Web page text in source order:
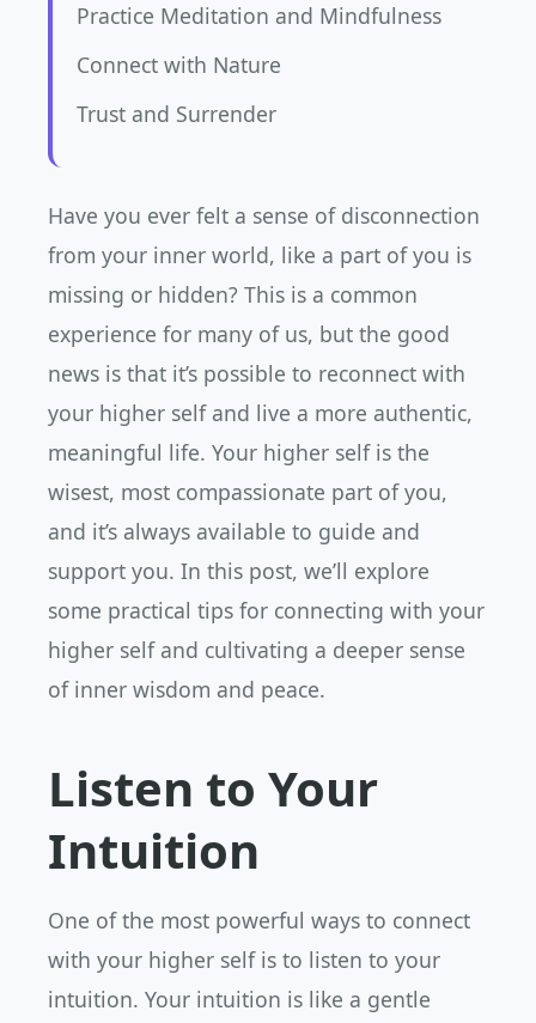
Practice Meditation and Mindfulness
Connect with Nature
Trust and Surrender
Have you ever felt a sense of disconnection
from your inner world, like a part of you is
missing or hidden? This is a common
experience for many of us, but the good
news is that it’s possible to reconnect with
your higher self and live a more authentic,
meaningful life. Your higher self is the
wisest, most compassionate part of you,
and it’s always available to guide and
support you. In this post, we’ll explore
some practical tips for connecting with your
higher self and cultivating a deeper sense
of inner wisdom and peace.
Listen to Your
Intuition
One of the most powerful ways to connect
with your higher self is to listen to your
intuition. Your intuition is like a gentle